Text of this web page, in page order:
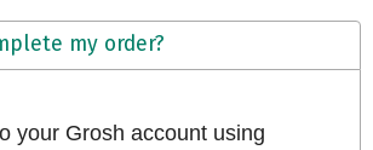
my order?
your Grosh account using